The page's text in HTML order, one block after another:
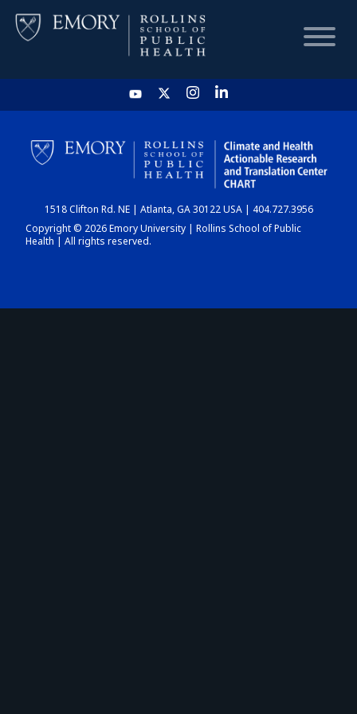
HOME
CHART
DASHBOARD
1518 Clifton Rd. NE | Atlanta, GA 30122 USA | 404.727.3956
Copyright © 2026 Emory University | Rollins School of Public
Health | All rights reserved.